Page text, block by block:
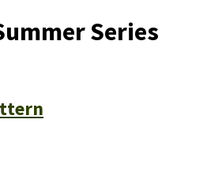
Series